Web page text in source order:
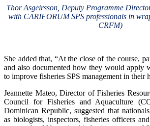
Thor Asgeirsson, Deputy Programme
with CARIFORUM SPS professionals in
CRFM)
She added that, “At the close of the course,
and also documented how they would apply
to improve fisheries SPS management in their
Jeannette Mateo, Director of Fisheries
Council for Fisheries and Aquaculture
Dominican Republic, suggested that
as biologists, inspectors, fisheries officers